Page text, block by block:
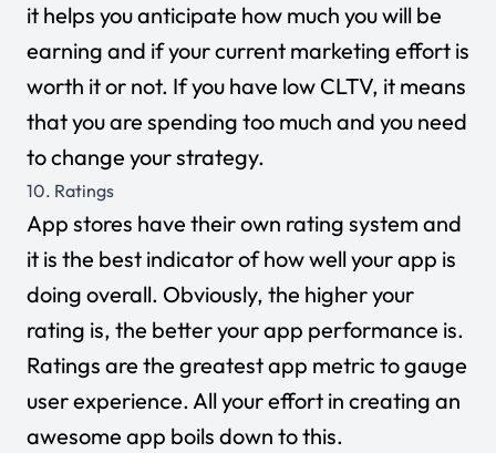
it helps you anticipate how much you will be
earning and if your current marketing effort is
worth it or not. If you have low CLTV, it means
that you are spending too much and you need
to change your strategy.
10. Ratings
App stores have their own rating system and
it is the best indicator of how well your app is
doing overall. Obviously, the higher your
rating is, the better your app performance is.
Ratings are the greatest app metric to gauge
user experience. All your effort in creating an
awesome app boils down to this.